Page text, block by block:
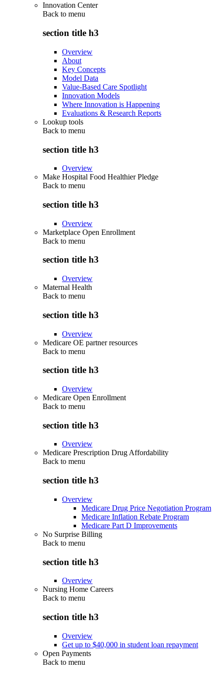
Innovation Center
Back to menu
section title h3
Overview
About
Key Concepts
Model Data
Value-Based Care Spotlight
Innovation Models
Where Innovation is Happening
Evaluations & Research Reports
Lookup tools
Back to menu
section title h3
Overview
Make Hospital Food Healthier Pledge
Back to menu
section title h3
Overview
Marketplace Open Enrollment
Back to menu
section title h3
Overview
Maternal Health
Back to menu
section title h3
Overview
Medicare OE partner resources
Back to menu
section title h3
Overview
Medicare Open Enrollment
Back to menu
section title h3
Overview
Medicare Prescription Drug Affordability
Back to menu
section title h3
Overview
Medicare Drug Price Negotiation Program
Medicare Inflation Rebate Program
Medicare Part D Improvements
No Surprise Billing
Back to menu
section title h3
Overview
Nursing Home Careers
Back to menu
section title h3
Overview
Get up to $40,000 in student loan repayment
Open Payments
Back to menu